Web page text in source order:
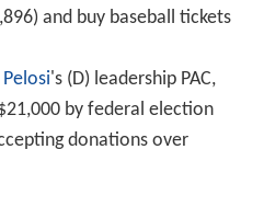
and buy baseball tickets
's (D) leadership PAC,
by federal election
donations over